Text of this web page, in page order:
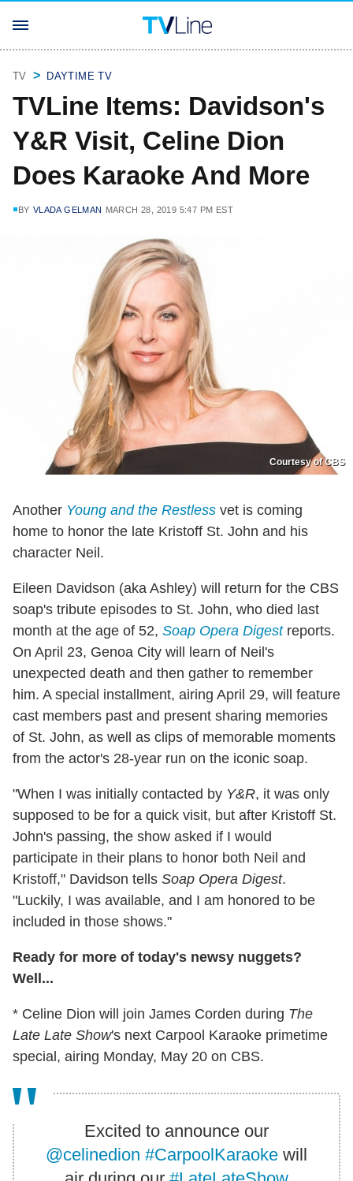
TV DAYTIME TV
TVLine Items: Davidson's
Y&R Visit, Celine Dion
Does Karaoke And More
BY VLADA GELMAN MARCH 28, 2019 5:47 PM EST
Courtesy of CBS
Another Young and the Restless vet is coming
home to honor the late Kristoff St. John and his
character Neil.
Eileen Davidson (aka Ashley) will return for the CBS
soap's tribute episodes to St. John, who died last
month at the age of 52, Soap Opera Digestreports.
On April 23, Genoa City will learn of Neil's
unexpected death and then gather to remember
him. A special installment, airing April 29, will feature
cast members past and present sharing memories
of St. John, as well as clips of memorable moments
from the actor's 28-year run on the iconic soap.
"When I was initially contacted by Y&R, it was only
supposed to be for a quick visit, but after Kristoff St.
John's passing, the show asked if I would
participate in their plans to honor both Neil and
Kristoff," Davidson tells Soap Opera Digest.
"Luckily, I was available, and I am honored to be
included in those shows."
Ready for more of today's newsy nuggets?
Well...
* Celine Dion will join James Corden during The
Late Late Show's next Carpool Karaoke primetime
special, airing Monday, May 20 on CBS.
Excited to announce our
@celinedion #CarpoolKaraoke will